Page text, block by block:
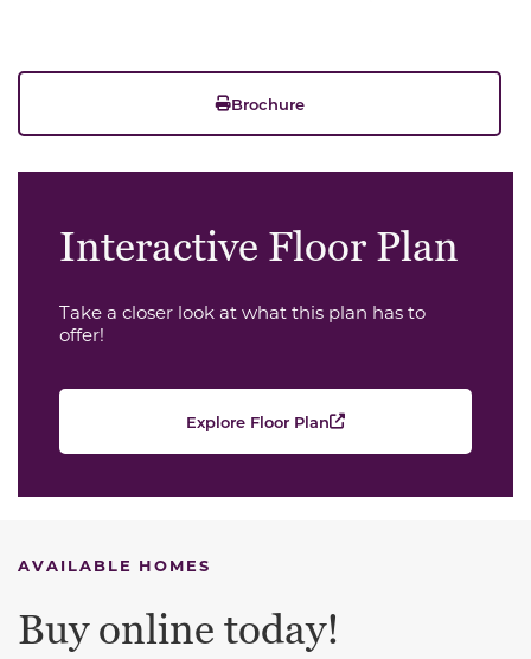
Brochure
Interactive Floor Plan
Take a closer look at what this plan has to
offer!
Explore Floor Plan
AVAILABLE HOMES
Buy online today!